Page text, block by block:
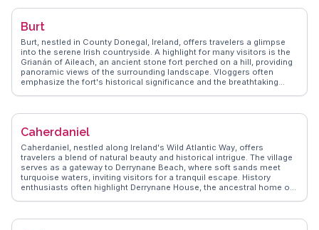
enthusiasts alike. Nearby, the Durty Nelly's pub, one of Ireland's
meals. WanderVlogs showcases these experiences, providing
travelers. Bunratty's proximity to Shannon Airport makes it an
accessible starting point for exploring the scenic County Clare,
including the dramatic Cliffs of Moher and the Burren's unique
limestone landscape.
Burt
Burt, nestled in County Donegal, Ireland, offers travelers a glimpse
into the serene Irish countryside. A highlight for many visitors is the
Grianán of Aileach, an ancient stone fort perched on a hill, providing
panoramic views of the surrounding landscape. Vloggers often
emphasize the fort's historical significance and the breathtaking
peaceful walking trails and opportunities to spot diverse bird
visitors experience Burt's tranquil charm and historical allure.
Caherdaniel
Caherdaniel, nestled along Ireland's Wild Atlantic Way, offers
travelers a blend of natural beauty and historical intrigue. The village
serves as a gateway to Derrynane Beach, where soft sands meet
turquoise waters, inviting visitors for a tranquil escape. History
enthusiasts often highlight Derrynane House, the ancestral home of
Kerry drive, where each turn reveals rugged coastlines and lush